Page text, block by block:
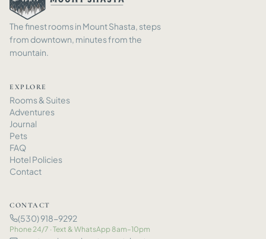
The finest rooms in Mount Shasta, steps
from downtown, minutes from the
mountain.
EXPLORE
Rooms& Suites
Adventures
Journal
Pets
FAQ
Hotel Policies
Contact
CONTACT
(530) 918-9292
Phone 24/7 · Text & WhatsApp 8am–10pm